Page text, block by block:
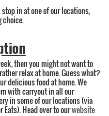
in at one of our locations,
choice.
then you might not want to
relax at home. Guess what?
delicious food at home. We
with carryout in all our
in some of our locations (via
Eats). Head over to ourwebsite